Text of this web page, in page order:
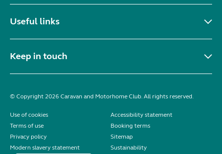
Useful links
Keep in touch
© Copyright 2026 Caravan and Motorhome Club. All rights reserved.
Use of cookies
Accessibility statement
Terms of use
Booking terms
Privacy policy
Sitemap
Modern slavery statement
Sustainability